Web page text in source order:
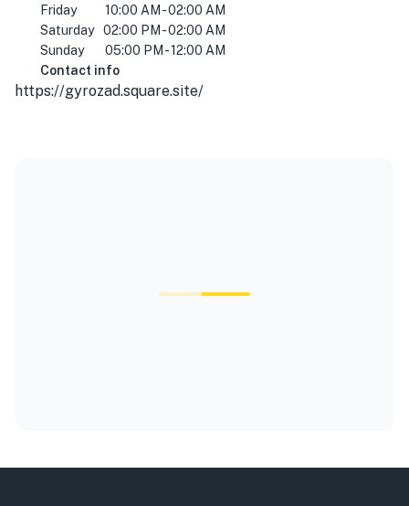
Friday
10:00 AM - 02:00 AM
Saturday
02:00 PM - 02:00 AM
Sunday
05:00 PM - 12:00 AM
Contact info
https://gyrozad.square.site/